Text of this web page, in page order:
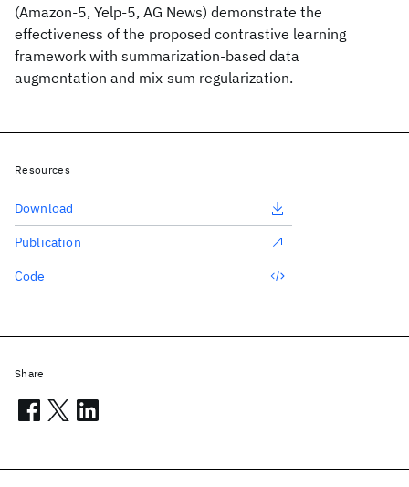
(Amazon-5, Yelp-5, AG News) demonstrate the
effectiveness of the proposed contrastive learning
framework with summarization-based data
augmentation and mix-sum regularization.
Resources
Download
Publication
Code
Share